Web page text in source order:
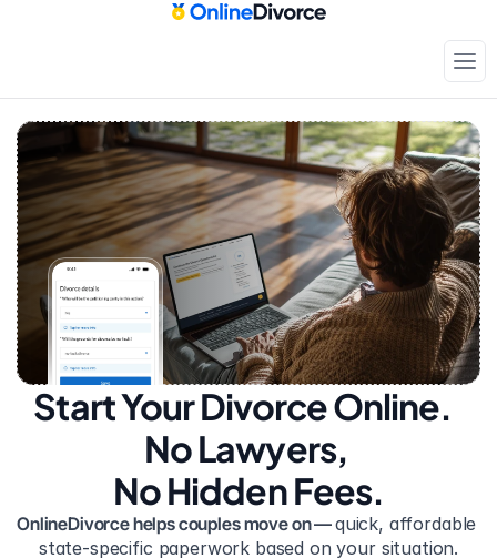
Start Your Divorce Online.
No Lawyers,
No Hidden Fees.
OnlineDivorce helps couples move on — quick, affordable
state-specific paperwork based on your situation.